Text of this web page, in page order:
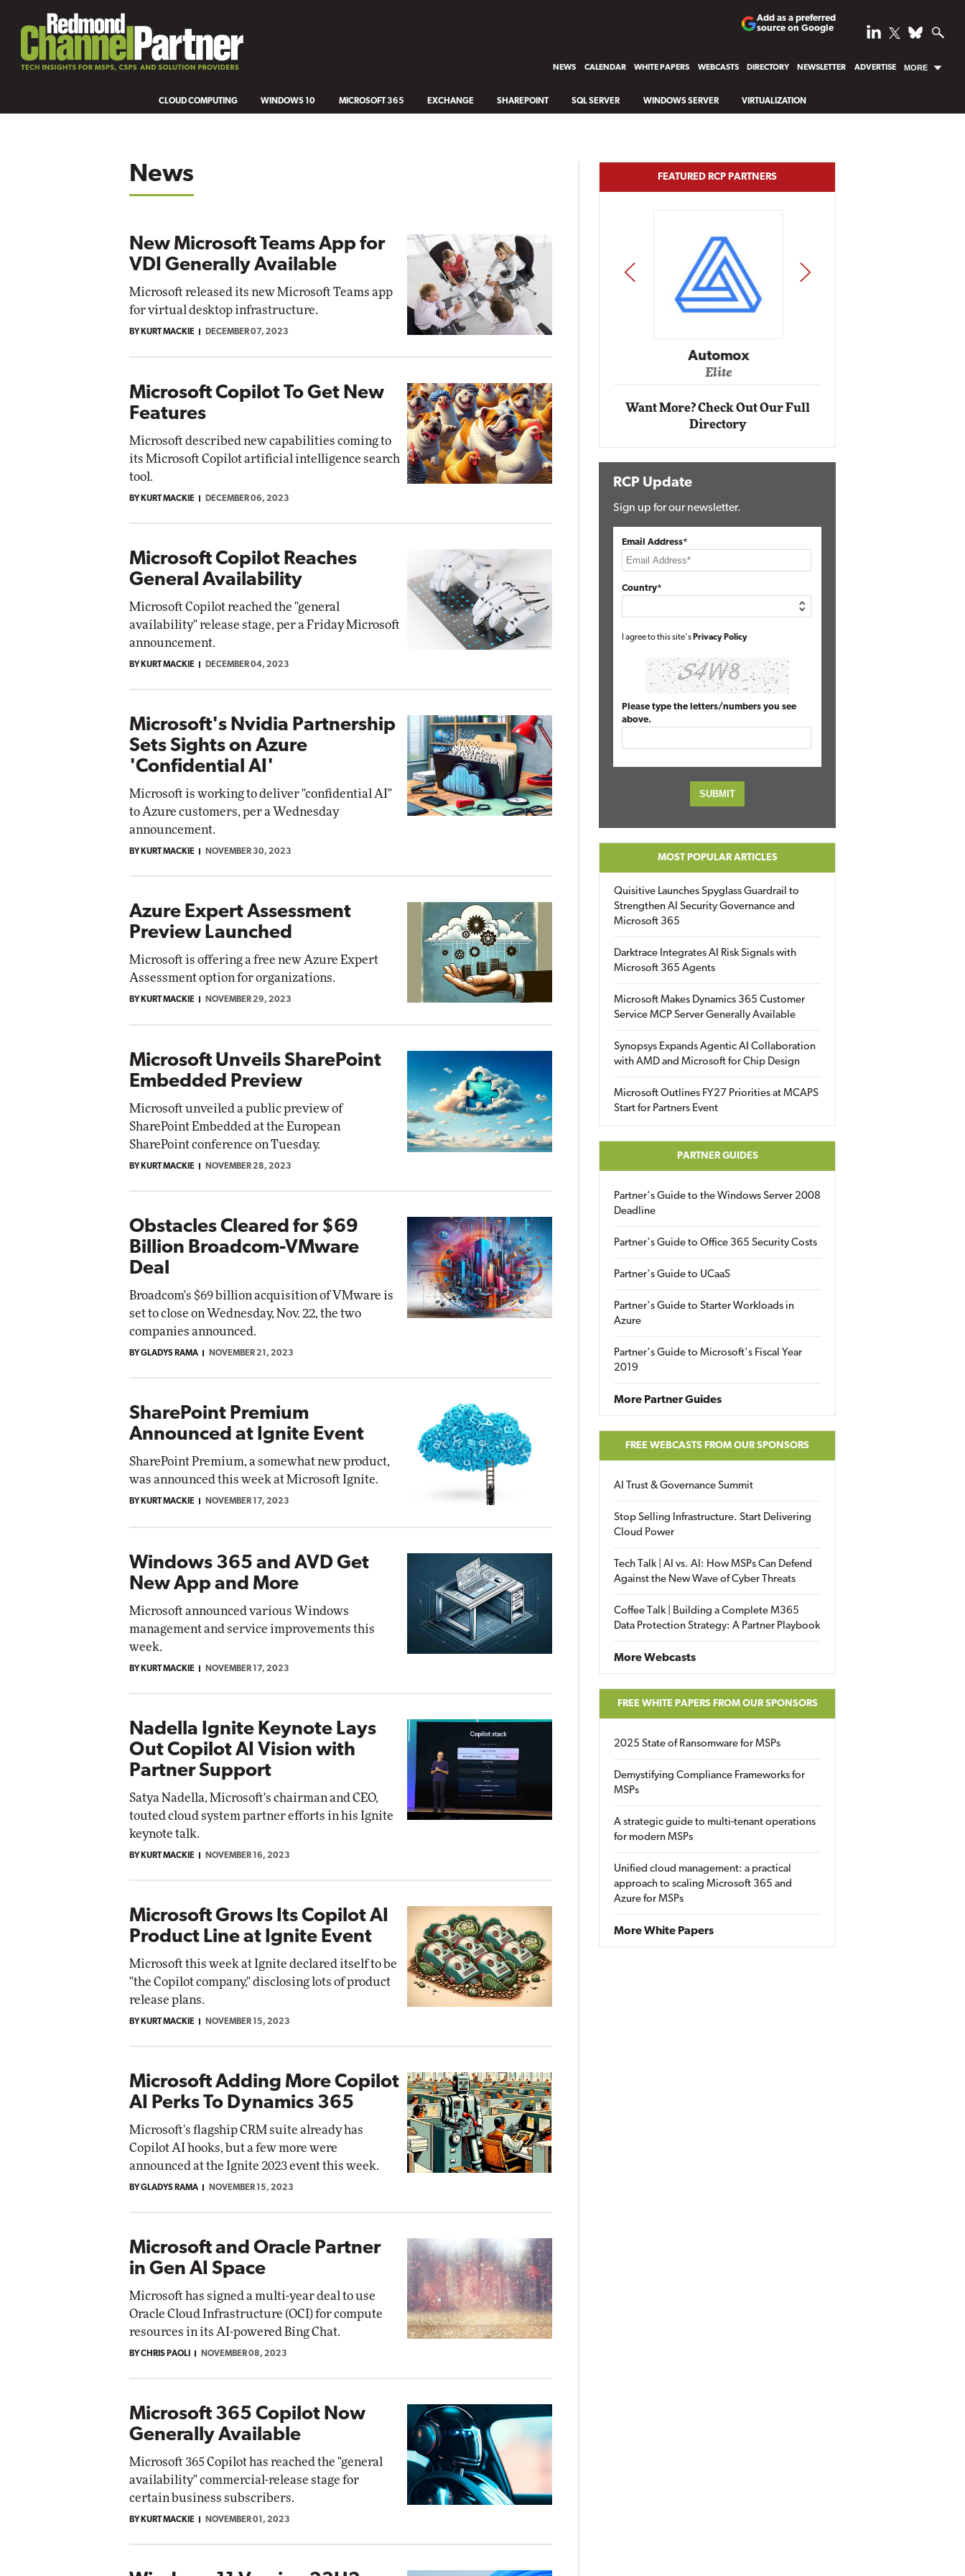
Add as a preferred
source on Google
NEWS CALENDAR WHITE PAPERS WEBCASTS DIRECTORY NEWSLETTER ADVERTISE MORE
CLOUD COMPUTING WINDOWS 10 MICROSOFT 365 EXCHANGE SHAREPOINT SQL SERVER WINDOWS SERVER VIRTUALIZATION
News
New Microsoft Teams App for
VDI Generally Available
Microsoft released its new Microsoft Teams app
for virtual desktop infrastructure.
BY KURT MACKIE DECEMBER 07, 2023
Microsoft Copilot To Get New
Features
Microsoft described new capabilities coming to
its Microsoft Copilot artificial intelligence search
tool.
BY KURT MACKIE DECEMBER 06, 2023
Microsoft Copilot Reaches
General Availability
Microsoft Copilot reached the "general
availability" release stage, per a Friday Microsoft
announcement.
BY KURT MACKIE DECEMBER 04, 2023
Microsoft's Nvidia Partnership
Sets Sights on Azure
'Confidential AI'
Microsoft is working to deliver "confidential AI"
to Azure customers, per a Wednesday
announcement.
BY KURT MACKIE NOVEMBER 30, 2023
Azure Expert Assessment
Preview Launched
Microsoft is offering a free new Azure Expert
Assessment option for organizations.
BY KURT MACKIE NOVEMBER 29, 2023
Microsoft Unveils SharePoint
Embedded Preview
Microsoft unveiled a public preview of
SharePoint Embedded at the European
SharePoint conference on Tuesday.
BY KURT MACKIE NOVEMBER 28, 2023
Obstacles Cleared for $69
Billion Broadcom-VMware
Deal
Broadcom's $69 billion acquisition of VMware is
set to close on Wednesday, Nov. 22, the two
companies announced.
BY GLADYS RAMA NOVEMBER 21, 2023
SharePoint Premium
Announced at Ignite Event
SharePoint Premium, a somewhat new product,
was announced this week at Microsoft Ignite.
BY KURT MACKIE NOVEMBER 17, 2023
Windows 365 and AVD Get
New App and More
Microsoft announced various Windows
management and service improvements this
week.
BY KURT MACKIE NOVEMBER 17, 2023
Nadella Ignite Keynote Lays
Out Copilot AI Vision with
Partner Support
Satya Nadella, Microsoft's chairman and CEO,
touted cloud system partner efforts in his Ignite
keynote talk.
BY KURT MACKIE NOVEMBER 16, 2023
Microsoft Grows Its Copilot AI
Product Line at Ignite Event
Microsoft this week at Ignite declared itself to be
"the Copilot company," disclosing lots of product
release plans.
BY KURT MACKIE NOVEMBER 15, 2023
Microsoft Adding More Copilot
AI Perks To Dynamics 365
Microsoft's flagship CRM suite already has
Copilot AI hooks, but a few more were
announced at the Ignite 2023 event this week.
BY GLADYS RAMA NOVEMBER 15, 2023
Microsoft and Oracle Partner
in Gen AI Space
Microsoft has signed a multi-year deal to use
Oracle Cloud Infrastructure (OCI) for compute
resources in its AI-powered Bing Chat.
BY CHRIS PAOLI NOVEMBER 08, 2023
Microsoft 365 Copilot Now
Generally Available
Microsoft 365 Copilot has reached the "general
availability" commercial-release stage for
certain business subscribers.
BY KURT MACKIE NOVEMBER 01, 2023
FEATURED RCP PARTNERS
Automox
Impact Networking
Automox
Elite
PREV NEXT
Want More? Check Out Our Full
Directory
RCP Update
Sign up for our newsletter.
Email Address*
Country*
I agree to this site's Privacy Policy
Please type the letters/numbers you see
above.
MOST POPULAR ARTICLES
Quisitive Launches Spyglass Guardrail to
Strengthen AI Security Governance and
Microsoft 365
Darktrace Integrates AI Risk Signals with
Microsoft 365 Agents
Microsoft Makes Dynamics 365 Customer
Service MCP Server Generally Available
Synopsys Expands Agentic AI Collaboration
with AMD and Microsoft for Chip Design
Microsoft Outlines FY27 Priorities at MCAPS
Start for Partners Event
PARTNER GUIDES
Partner's Guide to the Windows Server 2008
Deadline
Partner's Guide to Office 365 Security Costs
Partner's Guide to UCaaS
Partner's Guide to Starter Workloads in
Azure
Partner's Guide to Microsoft's Fiscal Year
2019
More Partner Guides
FREE WEBCASTS FROM OUR SPONSORS
AI Trust & Governance Summit
Stop Selling Infrastructure. Start Delivering
Cloud Power
Tech Talk | AI vs. AI: How MSPs Can Defend
Against the New Wave of Cyber Threats
Coffee Talk | Building a Complete M365
Data Protection Strategy: A Partner Playbook
More Webcasts
FREE WHITE PAPERS FROM OUR SPONSORS
2025 State of Ransomware for MSPs
Demystifying Compliance Frameworks for
MSPs
A strategic guide to multi-tenant operations
for modern MSPs
Unified cloud management: a practical
approach to scaling Microsoft 365 and
Azure for MSPs
More White Papers